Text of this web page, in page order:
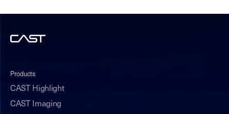
Products
CAST Highlight
CAST Imaging